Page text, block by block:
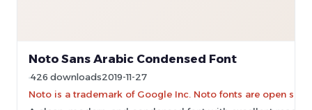
Noto Sans Arabic Condensed Font
426 downloads2019-11-27
Noto is a trademark of Google Inc. Noto fonts are open